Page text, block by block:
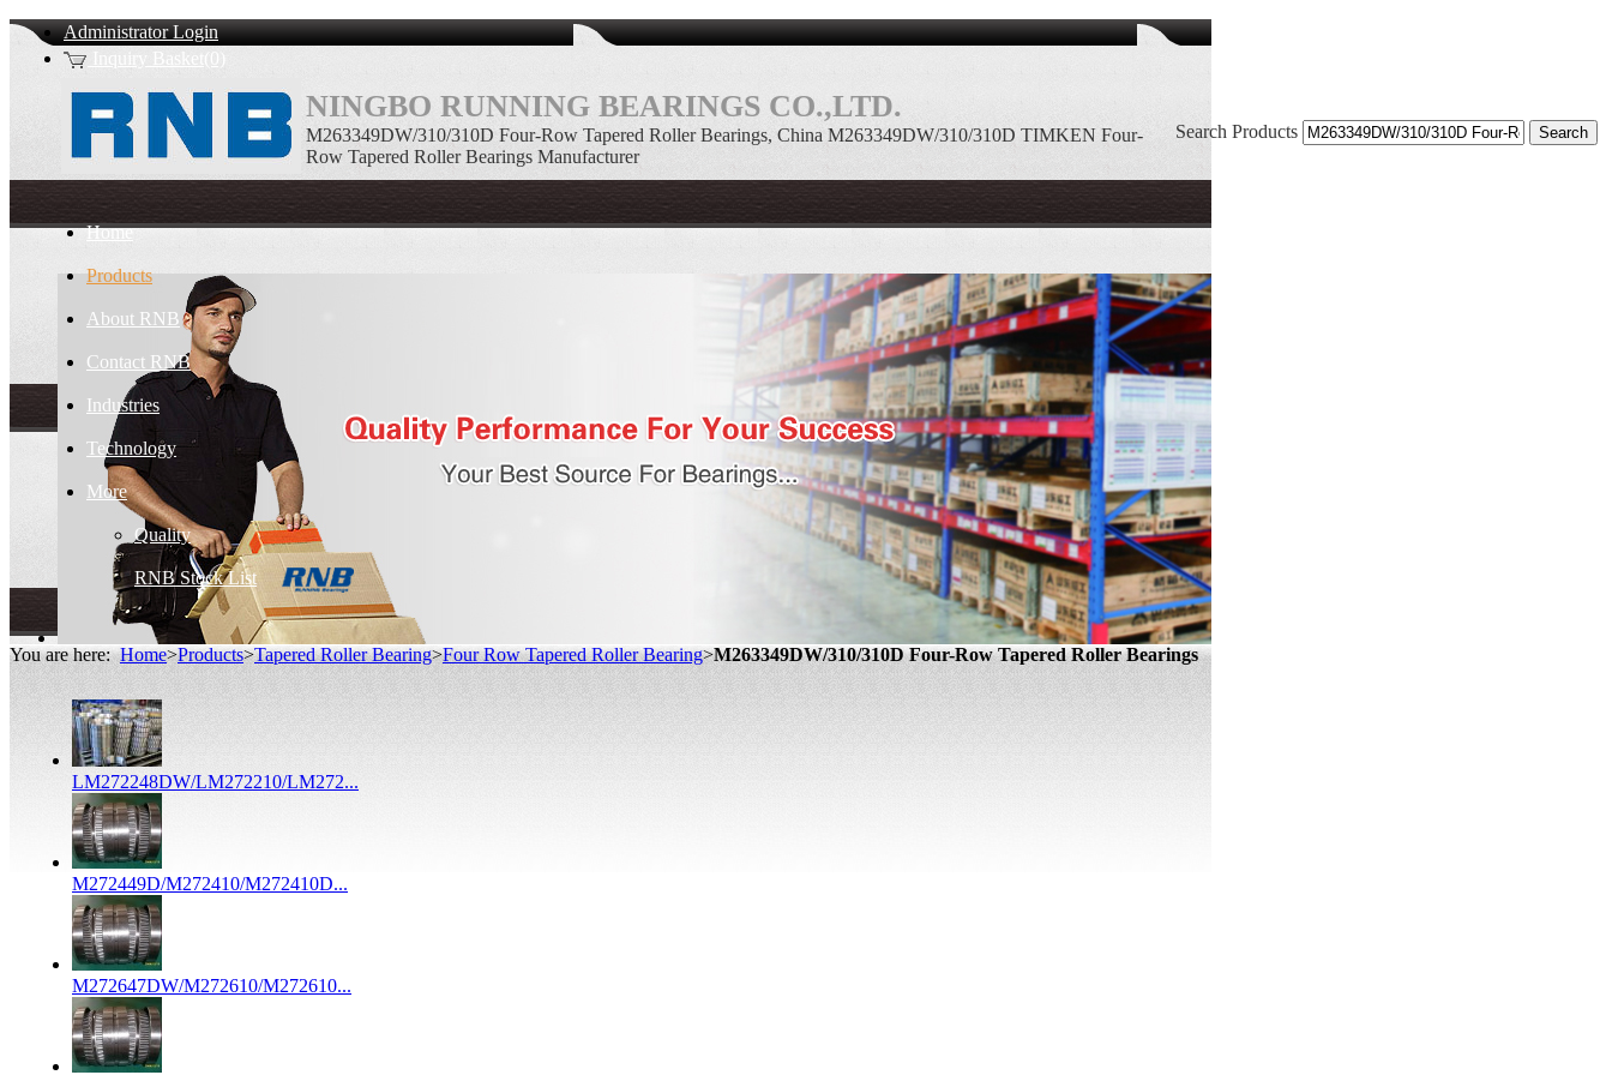
Administrator Login
Inquiry Basket(0)
NINGBO RUNNING BEARINGS CO.,LTD.
M263349DW/310/310D Four-Row Tapered Roller Bearings, China M263349DW/310/310D TIMKEN Four-
Row Tapered Roller Bearings Manufacturer
Home
Products
About RNB
Contact RNB
Industries
Technology
More
Quality
RNB Stock List
Search Products
You are here:Home>Products>Tapered Roller Bearing>Four Row Tapered Roller Bearing>M263349DW/310/310D Four-Row Tapered Roller Bearings
LM272248DW/LM272210/LM272...
M272449D/M272410/M272410D...
M272647DW/M272610/M272610...